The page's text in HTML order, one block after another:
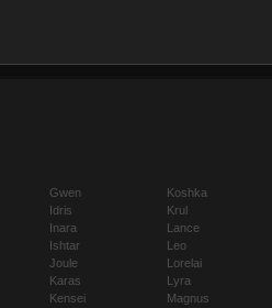
Gwen
Idris
Inara
Ishtar
Joule
Karas
Kensei
Koshka
Krul
Lance
Leo
Lorelai
Lyra
Magnus